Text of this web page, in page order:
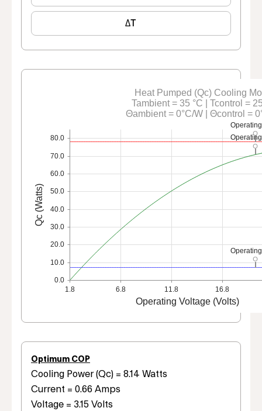
ΔT
1.8 6.8 11.8 16.8
Operating Voltage (Volts)
0.0
10.0
20.0
30.0
40.0
50.0
60.0
70.0
80.0
Qc (Watts)
Heat Pumped (Qc) Cooling
Tambient = 35 °C | Tcontrol =
Θambient = 0°C/W | Θcontrol =
Optimum COP
Cooling Power (Qc) = 8.14 Watts
Current = 0.66 Amps
Voltage = 3.15 Volts